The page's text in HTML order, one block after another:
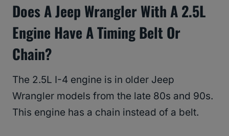
Does A Jeep Wrangler With A 2.5L
Engine Have A Timing Belt Or
Chain?
The 2.5L I-4 engine is in older Jeep
Wrangler models from the late 80s and 90s.
This engine has a chain instead of a belt.